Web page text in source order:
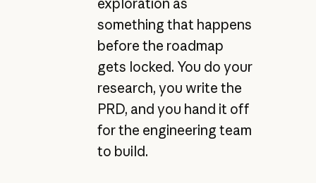
exploration as
something that happens
before the roadmap
gets locked. You do your
research, you write the
PRD, and you hand it off
for the engineering team
to build.